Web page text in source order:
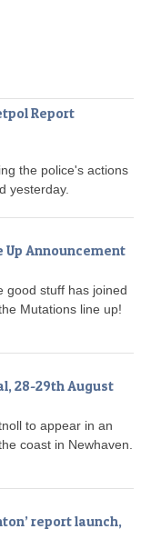
Report
the police's actions
yesterday.
Up Announcement
good stuff has joined
Mutations line up!
28-29th August
to appear in an
coast in Newhaven.
report launch,